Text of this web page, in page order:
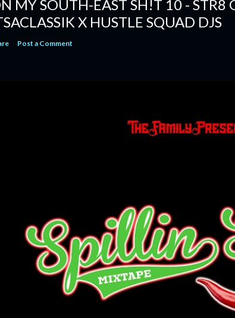
MY SOUTH-EAST SH!T 10 - STR8
X HUSTLE SQUAD DJS
Post a Comment